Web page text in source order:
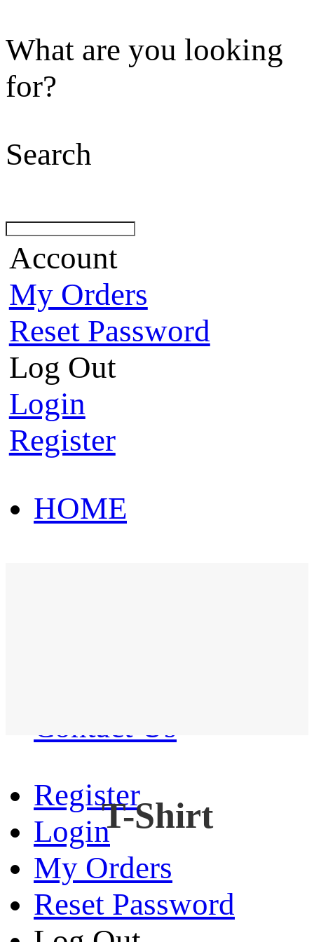
What are you looking
for?
Search
Account
My Orders
Reset Password
Log Out
Login
Register
HOME
Contact Us
Register
Login
My Orders
Reset Password
T-Shirt